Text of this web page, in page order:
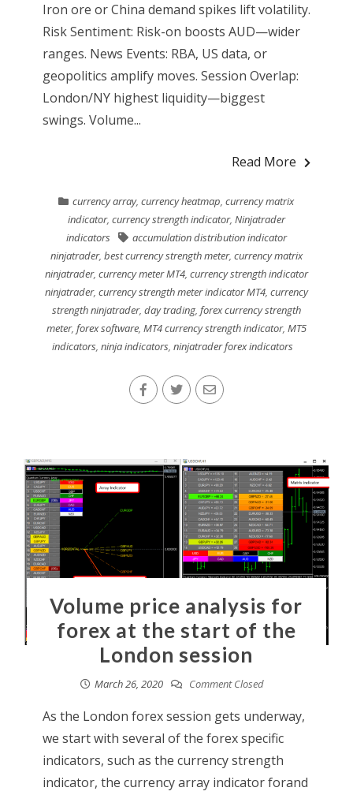
Iron ore or China demand spikes lift volatility.
Risk Sentiment: Risk-on boosts AUD—wider
ranges. News Events: RBA, US data, or
geopolitics amplify moves. Session Overlap:
London/NY highest liquidity—biggest
swings. Volume...
Read More
currency array,currency heatmap,currency matrix
indicator, currency strength indicator, Ninjatrader
indicators
accumulation distribution indicator
ninjatrader, best currency strength meter, currency matrix
ninjatrader, currency meter MT4, currency strength indicator
ninjatrader, currency strength meter indicator MT4, currency
strength ninjatrader, day trading, forex currency strength
meter, forex software, MT4 currency strength indicator, MT5
indicators, ninja indicators, ninjatrader forex indicators
Volume price analysis for
forex at the start of the
London session
March 26, 2020 Comment Closed
As the London forex session gets underway,
we start with several of the forex specific
indicators, such as the currency strength
indicator, the currency array indicator forand